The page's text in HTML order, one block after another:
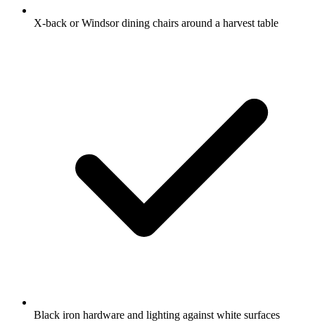
X-back or Windsor dining chairs around a harvest table
Black iron hardware and lighting against white surfaces